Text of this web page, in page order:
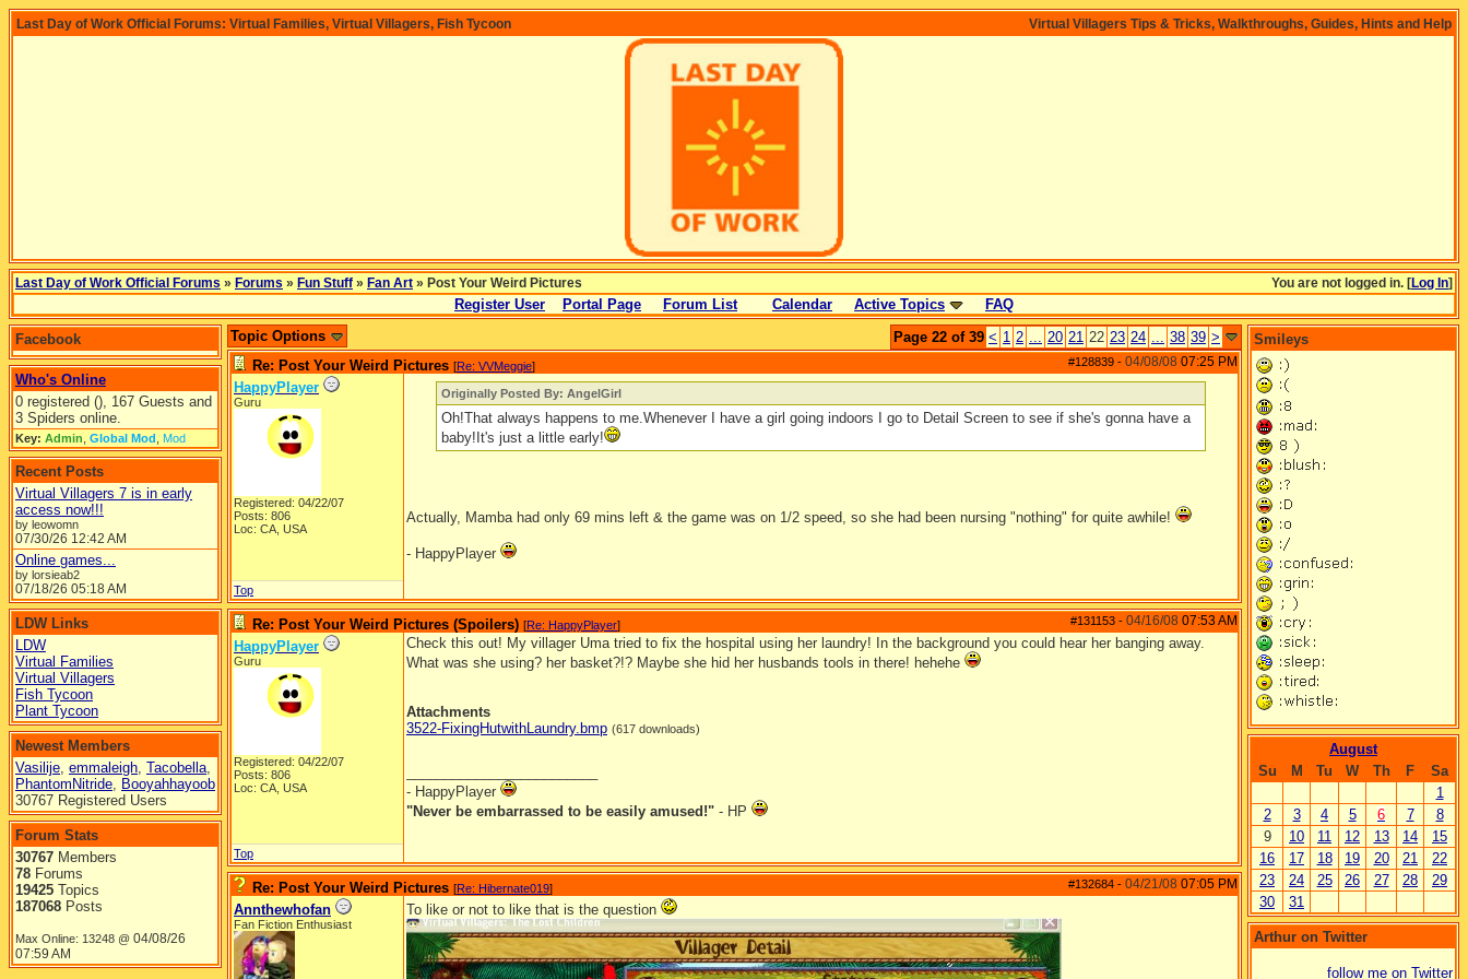
Virtual Villagers Tips & Tricks, Walkthroughs, Guides, Hints and Help
Last Day of Work Official Forums: Virtual Families, Virtual Villagers, Fish Tycoon
You are not logged in. [Log In]
Last Day of Work Official Forums » Forums » Fun Stuff » Fan Art » Post Your Weird Pictures
Register User Portal Page Forum List Calendar Active Topics FAQ
Facebook
Who's Online
0 registered (), 167 Guests and
3 Spiders online.
Key: Admin Global Mod Mod
Recent Posts
Virtual Villagers 7 is in early
access now!!!
by leowomn
07/30/26 12:42 AM
Online games...
by lorsieab2
07/18/26 05:18 AM
LDW Links
LDW
Virtual Families
Virtual Villagers
Fish Tycoon
Plant Tycoon
Newest Members
Vasilije, emmaleigh, Tacobella,
PhantomNitride, Booyahhayoob
30767 Registered Users
Forum Stats
30767 Members
78 Forums
19425 Topics
187068 Posts
Max Online: 13248 @ 04/08/26
07:59 AM
Page 22 of 39 < 1 2 ... 20 21 22 23 24 ... 38 39 >
Topic Options
#128839 - 04/08/08 07:25 PM
Re: Post Your Weird Pictures [Re: VVMeggie]
HappyPlayer
Guru
Registered: 04/22/07
Posts: 806
Loc: CA, USA
Originally Posted By: AngelGirl
Oh!That always happens to me.Whenever I have a girl going indoors I go to Detail Screen to see if she's gonna have a
baby!It's just a little early!
Actually, Mamba had only 69 mins left & the game was on 1/2 speed, so she had been nursing "nothing" for quite awhile!
- HappyPlayer
Top
#131153 - 04/16/08 07:53 AM
Re: Post Your Weird Pictures (Spoilers) [Re: HappyPlayer]
HappyPlayer
Guru
Registered: 04/22/07
Posts: 806
Loc: CA, USA
Check this out! My villager Uma tried to fix the hospital using her laundry! In the background you could hear her banging away.
What was she using? her basket?!? Maybe she hid her husbands tools in there! hehehe
Attachments
3522-FixingHutwithLaundry.bmp (617 downloads)
- HappyPlayer
"Never be embarrassed to be easily amused!" - HP
Top
#132684 - 04/21/08 07:05 PM
Re: Post Your Weird Pictures [Re: Hibernate019]
Annthewhofan
Fan Fiction Enthusiast
To like or not to like that is the question
Smileys
August
Su
M Tu W Th F
Sa
1
2
3 4 5 6 7
8
9
10 11 12 13 14
15
16
17 18 19 20 21
22
23
24 25 26 27 28
29
30
31
Arthur on Twitter
follow me on Twitter